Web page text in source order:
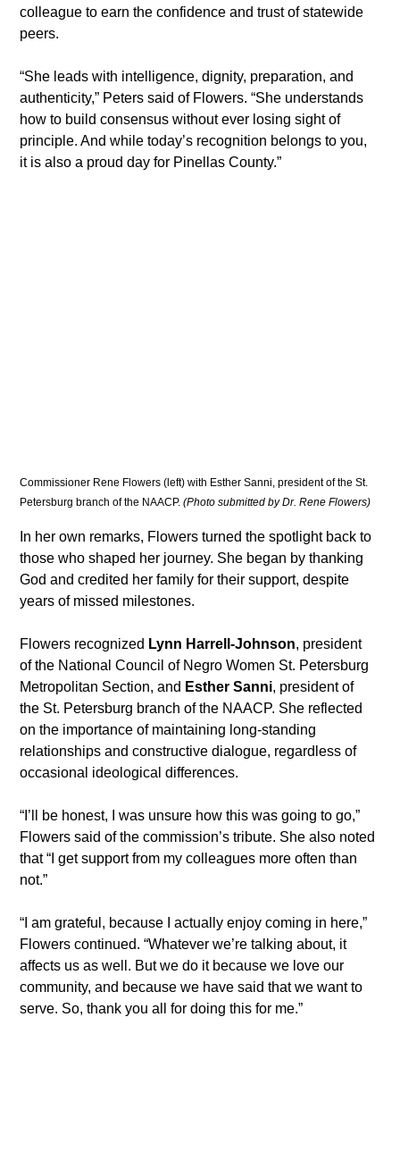
colleague to earn the confidence and trust of statewide
peers.
“She leads with intelligence, dignity, preparation, and
authenticity,” Peters said of Flowers. “She understands
how to build consensus without ever losing sight of
principle. And while today’s recognition belongs to you,
it is also a proud day for Pinellas County.”
Commissioner Rene Flowers (left) with Esther Sanni, president of the St.
Petersburg branch of the NAACP. (Photo submitted by Dr. Rene Flowers)
In her own remarks, Flowers turned the spotlight back to
those who shaped her journey. She began by thanking
God and credited her family for their support, despite
years of missed milestones.
Flowers recognized Lynn Harrell-Johnson, president
of the National Council of Negro Women St. Petersburg
Metropolitan Section, and Esther Sanni, president of
the St. Petersburg branch of the NAACP. She reflected
on the importance of maintaining long-standing
relationships and constructive dialogue, regardless of
occasional ideological differences.
“I’ll be honest, I was unsure how this was going to go,”
Flowers said of the commission’s tribute. She also noted
that “I get support from my colleagues more often than
not.”
“I am grateful, because I actually enjoy coming in here,”
Flowers continued. “Whatever we’re talking about, it
affects us as well. But we do it because we love our
community, and because we have said that we want to
serve. So, thank you all for doing this for me.”